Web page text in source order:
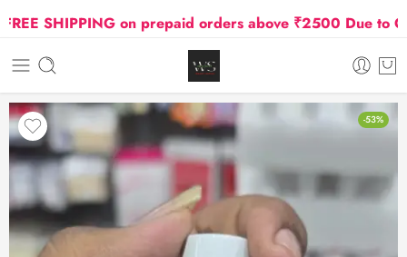
SHIPPING on prepaid orders above ₹2500 Due to Oil
-53%